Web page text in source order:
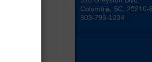
Columbia, SC, 29210-
803-799-1234